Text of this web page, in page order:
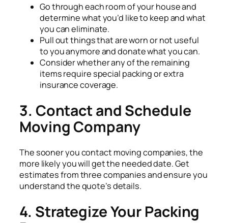
Go through each room of your house and
determine what you’d like to keep and what
you can eliminate.
Pull out things that are worn or not useful
to you anymore and donate what you can.
Consider whether any of the remaining
items require special packing or extra
insurance coverage.
3. Contact and Schedule
Moving Company
The sooner you contact moving companies, the
more likely you will get the needed date. Get
estimates from three companies and ensure you
understand the quote’s details.
4. Strategize Your Packing